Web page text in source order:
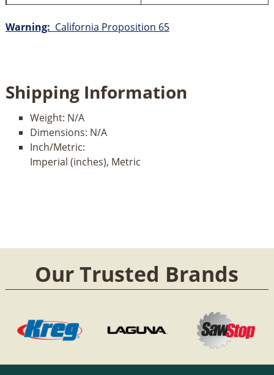
Warning: California Proposition 65
Shipping Information
Weight: N/A
Dimensions: N/A
Inch/Metric:
Imperial (inches), Metric
Our Trusted Brands